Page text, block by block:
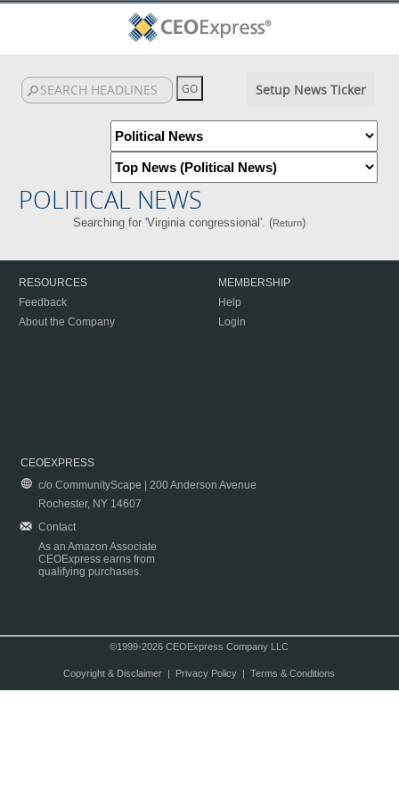
Setup News Ticker
POLITICAL NEWS
Searching for 'Virginia congressional'. (Return)
RESOURCES
Feedback
About the Company
MEMBERSHIP
Help
Login
CEOEXPRESS
c/o CommunityScape | 200 Anderson Avenue
Rochester, NY 14607
Contact
As an Amazon Associate
CEOExpress earns from
qualifying purchases.
©1999-2026 CEOExpress Company LLC
Copyright & Disclaimer| Privacy Policy| Terms & Conditions